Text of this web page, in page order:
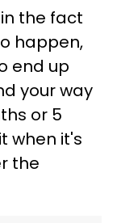
the fact
happen,
end up
your way
or 5
when it's
the